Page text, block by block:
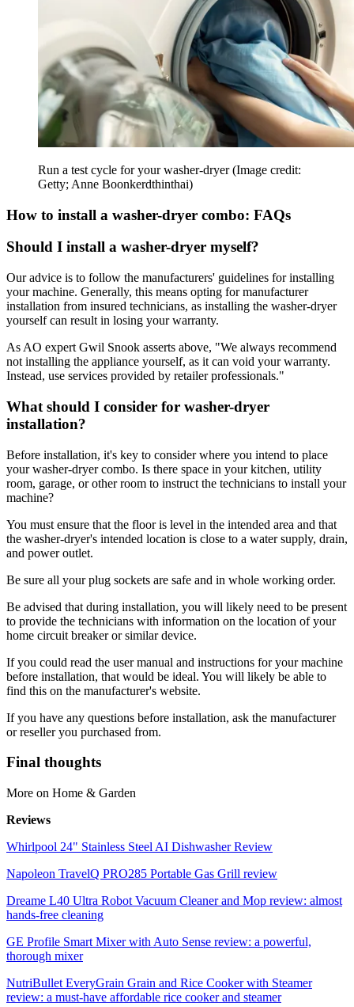
Run a test cycle for your washer-dryer(Image credit:
Getty; Anne Boonkerdthinthai)
How to install a washer-dryer combo: FAQs
Should I install a washer-dryer myself?
Our advice is to follow the manufacturers' guidelines for installing
your machine. Generally, this means opting for manufacturer
installation from insured technicians, as installing the washer-dryer
yourself can result in losing your warranty.
As AO expert Gwil Snook asserts above, "We always recommend
not installing the appliance yourself, as it can void your warranty.
Instead, use services provided by retailer professionals."
What should I consider for washer-dryer
installation?
Before installation, it's key to consider where you intend to place
your washer-dryer combo. Is there space in your kitchen, utility
room, garage, or other room to instruct the technicians to install your
machine?
You must ensure that the floor is level in the intended area and that
the washer-dryer's intended location is close to a water supply, drain,
and power outlet.
Be sure all your plug sockets are safe and in whole working order.
Be advised that during installation, you will likely need to be present
to provide the technicians with information on the location of your
home circuit breaker or similar device.
If you could read the user manual and instructions for your machine
before installation, that would be ideal. You will likely be able to
find this on the manufacturer's website.
If you have any questions before installation, ask the manufacturer
or reseller you purchased from.
Final thoughts
More on Home & Garden
Reviews
Whirlpool 24" Stainless Steel AI Dishwasher Review
Napoleon TravelQ PRO285 Portable Gas Grill review
Dreame L40 Ultra Robot Vacuum Cleaner and Mop review: almost
hands-free cleaning
GE Profile Smart Mixer with Auto Sense review: a powerful,
thorough mixer
NutriBullet EveryGrain Grain and Rice Cooker with Steamer
review: a must-have affordable rice cooker and steamer